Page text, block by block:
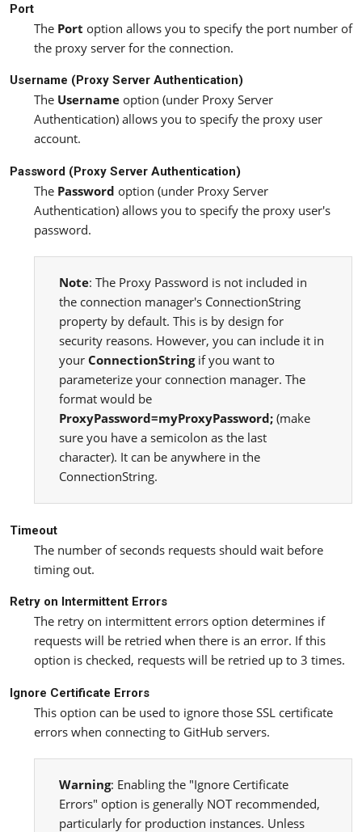
Port
The Port option allows you to specify the port number of
the proxy server for the connection.
Username (Proxy Server Authentication)
The Username option (under Proxy Server
Authentication) allows you to specify the proxy user
account.
Password (Proxy Server Authentication)
The Password option (under Proxy Server
Authentication) allows you to specify the proxy user's
password.
Note: The Proxy Password is not included in
the connection manager's ConnectionString
property by default. This is by design for
security reasons. However, you can include it in
your ConnectionStringif you want to
parameterize your connection manager. The
format would be
ProxyPassword=myProxyPassword; (make
sure you have a semicolon as the last
character). It can be anywhere in the
ConnectionString.
Timeout
The number of seconds requests should wait before
timing out.
Retry on Intermittent Errors
The retry on intermittent errors option determines if
requests will be retried when there is an error. If this
option is checked, requests will be retried up to 3 times.
Ignore Certificate Errors
This option can be used to ignore those SSL certificate
errors when connecting to GitHub servers.
Warning: Enabling the "Ignore Certificate
Errors" option is generally NOT recommended,
particularly for production instances. Unless